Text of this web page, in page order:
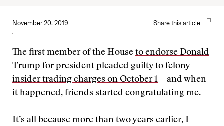
November 20, 2019 Share this article
The first member of the House to endorse Donald
Trump for president pleaded guilty to felony
insider trading charges on October 1—and when
it happened, friends started congratulating me.
It’s all because more than two years earlier, I